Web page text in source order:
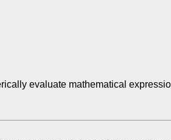
evaluate mathematical